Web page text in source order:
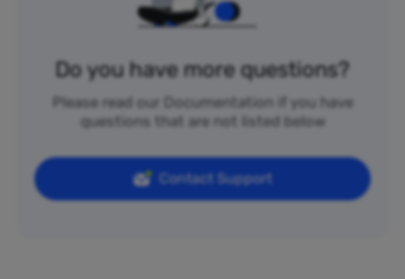
Do you have more questions?
Please read our Documentation if you have
questions that are not listed below
Contact Support